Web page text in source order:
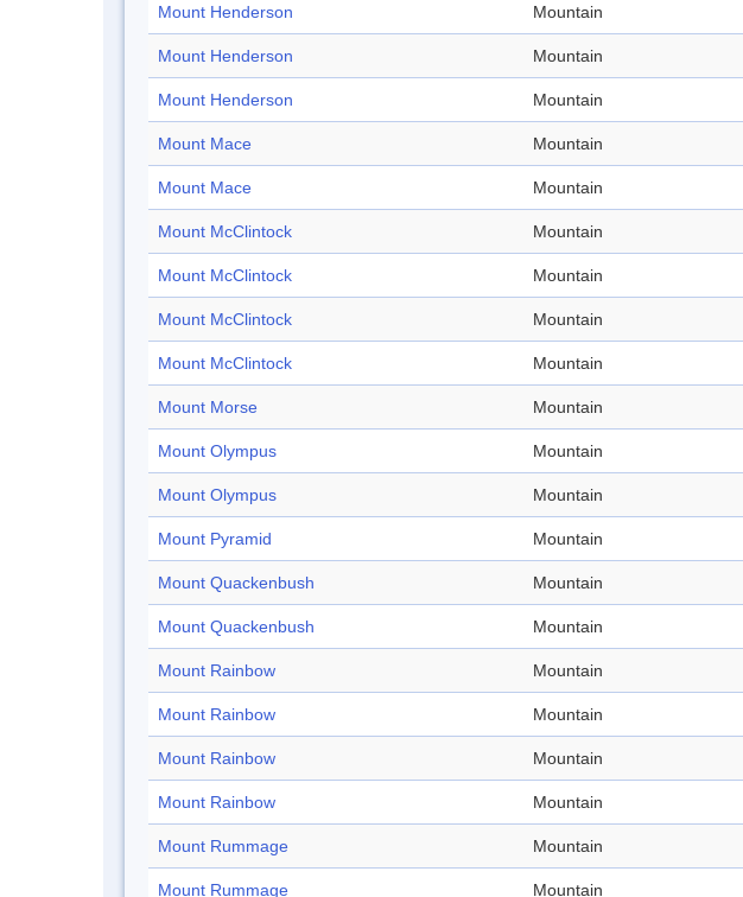
Mount Henderson Mountain
Mount Henderson Mountain
Mount Henderson Mountain
Mount Mace Mountain
Mount Mace Mountain
Mount McClintock Mountain
Mount McClintock Mountain
Mount McClintock Mountain
Mount McClintock Mountain
Mount Morse Mountain
Mount Olympus Mountain
Mount Olympus Mountain
Mount Pyramid Mountain
Mount Quackenbush Mountain
Mount Quackenbush Mountain
Mount Rainbow Mountain
Mount Rainbow Mountain
Mount Rainbow Mountain
Mount Rainbow Mountain
Mount Rummage Mountain
Mount Rummage Mountain